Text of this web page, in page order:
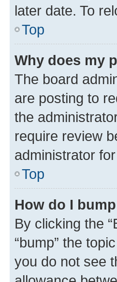
later date. To
Top
Why does my
The board
are posting to
the
require review
administrator
Top
How do I
By clicking the
“bump” the
you do not see